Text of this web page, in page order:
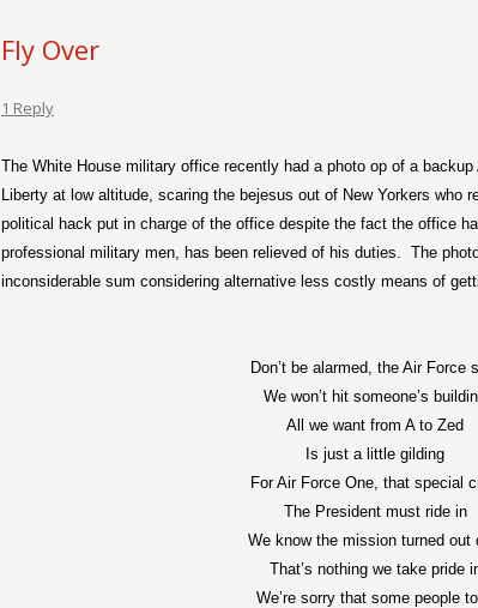
Fly Over
1 Reply
The White House military office recently had a photo op of a
Liberty at low altitude, scaring the bejesus out of New Yorkers who
political hack put in charge of the office despite the fact the office
professional military men, has been relieved of his duties. The
inconsiderable sum considering alternative less costly means of
Don’t be alarmed, the Air Force
We won’t hit someone’s
All we want from A to Zed
Is just a little gilding
For Air Force One, that special
The President must ride in
We know the mission turned out
That’s nothing we take pride
We’re sorry that some people